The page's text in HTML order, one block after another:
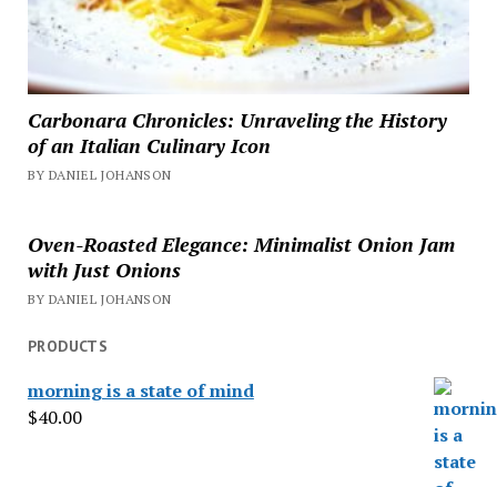
Carbonara Chronicles: Unraveling the History
of an Italian Culinary Icon
BY DANIEL JOHANSON
Oven-Roasted Elegance: Minimalist Onion Jam
with Just Onions
BY DANIEL JOHANSON
PRODUCTS
morning is a state of mind
$40.00